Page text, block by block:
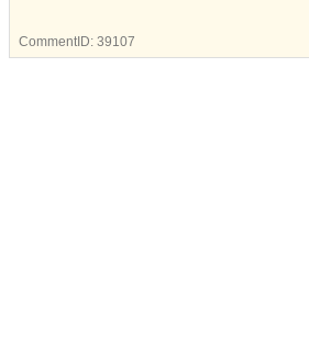
CommentID: 39107